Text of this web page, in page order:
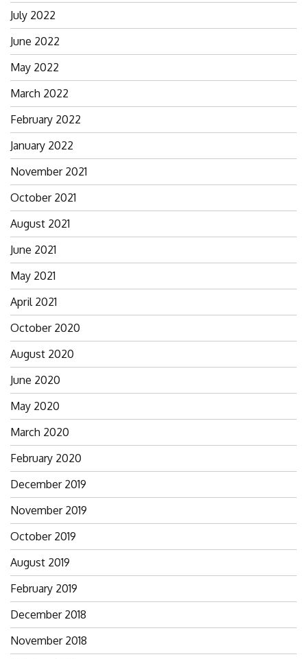
July 2022
June 2022
May 2022
March 2022
February 2022
January 2022
November 2021
October 2021
August 2021
June 2021
May 2021
April 2021
October 2020
August 2020
June 2020
May 2020
March 2020
February 2020
December 2019
November 2019
October 2019
August 2019
February 2019
December 2018
November 2018